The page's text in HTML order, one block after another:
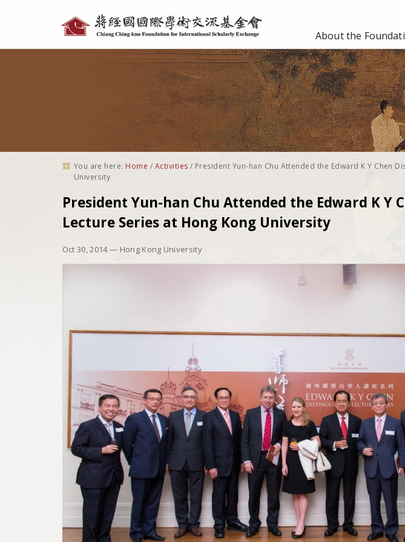
tools
About the
You are here: Home / Activities / President Yun-han Chu Attended the Edward K Y Chen
University
President Yun-han Chu Attended the Edward K Y
Lecture Series at Hong Kong University
Oct 30, 2014— Hong Kong University